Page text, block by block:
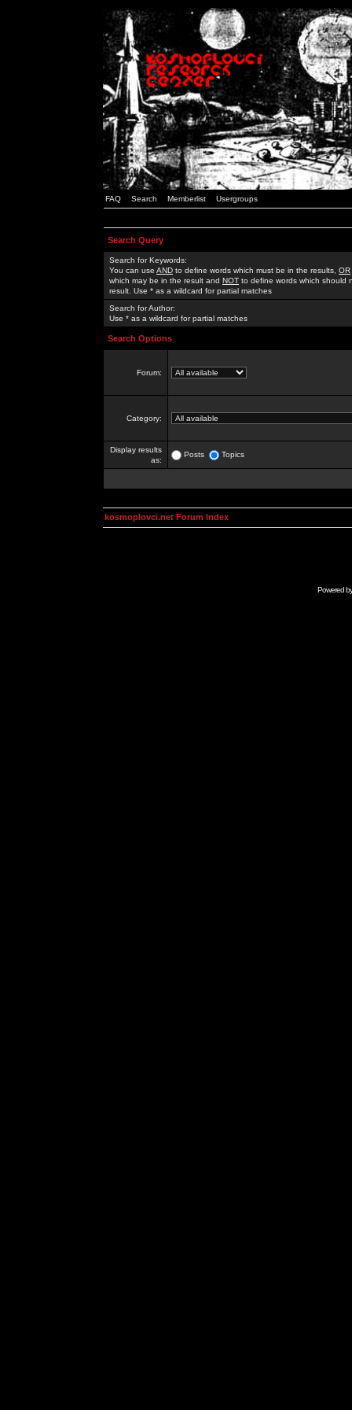
FAQ Search Memberlist Usergroups
Search Query
Search for Keywords:
You can use AND to define words which must be in the results, OR
which may be in the result and NOT to define words which should
result. Use * as a wildcard for partial matches
Search for Author:
Use * as a wildcard for partial matches
Search Options
Forum:
Category:
Display results
as:
Posts Topics
kosmoplovci.net Forum Index
Powered